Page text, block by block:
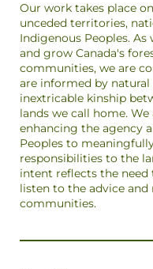
Our work takes place
unceded territories,
Indigenous Peoples.
and grow Canada's
communities, we are
are informed by
inextricable kinship
lands we call home.
enhancing the agency
Peoples to
responsibilities to the
intent reflects the
listen to the advice and
communities.